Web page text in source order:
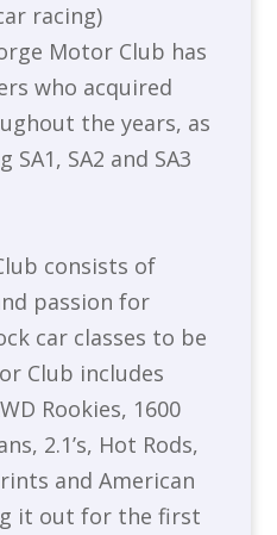
racing)
Motor Club has
who acquired
the years, as
SA2 and SA3
consists of
passion for
car classes to be
Club includes
Rookies, 1600
2.1’s, Hot Rods,
and American
it out for the first